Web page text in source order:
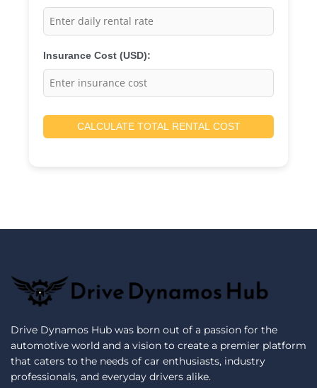
Insurance Cost (USD):
CALCULATE TOTAL RENTAL COST
Drive Dynamos Hub was born out of a passion for the
automotive world and a vision to create a premier platform
that caters to the needs of car enthusiasts, industry
professionals, and everyday drivers alike.